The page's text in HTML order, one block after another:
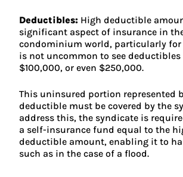
Deductibles: High deductible
significant aspect of insurance in
condominium world, particularly for
is not uncommon to see
$100,000, or even $250,000.
This uninsured portion represented
deductible must be covered by the
address this, the syndicate is
a self-insurance fund equal to the
deductible amount, enabling it to
such as in the case of a flood.